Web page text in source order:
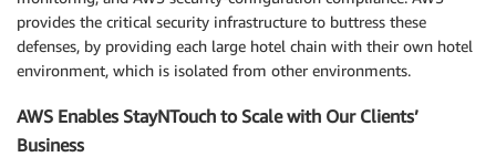
provides the critical security infrastructure to buttress these
defenses, by providing each large hotel chain with their own hotel
environment, which is isolated from other environments.
AWS Enables StayNTouch to Scale with Our Clients’
Business